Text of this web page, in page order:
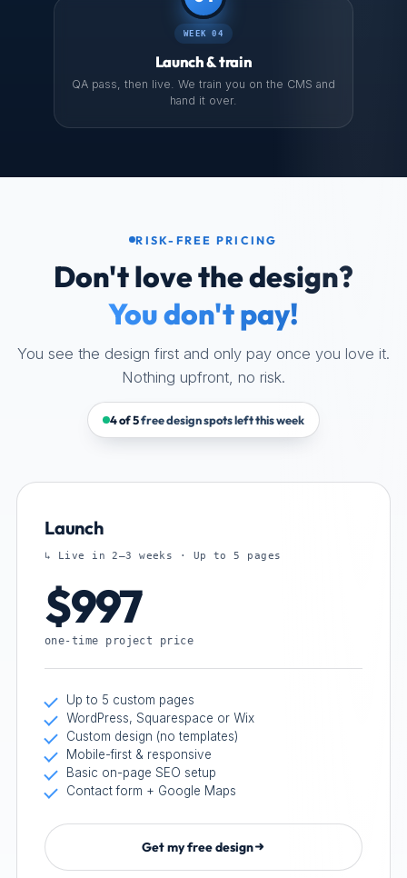
WEEK 04
Launch & train
QA pass, then live. We train you on the CMS and
hand it over.
RISK-FREE PRICING
Don't love the design?
You don't pay!
You see the design first and only pay once you love it.
Nothing upfront, no risk.
4 of 5free design spots left this week
Launch
↳ Live in 2–3 weeks · Up to 5 pages
$997
one-time project price
Up to 5 custom pages
WordPress, Squarespace or Wix
Custom design (no templates)
Mobile-first & responsive
Basic on-page SEO setup
Contact form + Google Maps
Get my free design